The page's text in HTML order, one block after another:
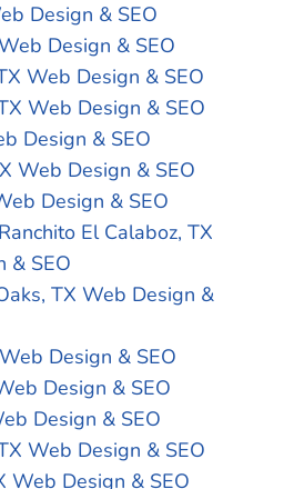
Design & SEO
Design & SEO
Web Design & SEO
Web Design & SEO
Design & SEO
Web Design & SEO
Design & SEO
El Calaboz, TX
& SEO
TX Web Design &
Design & SEO
Design & SEO
Design & SEO
Web Design & SEO
Web Design & SEO